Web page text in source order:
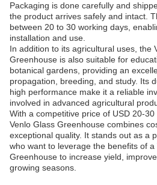
Packaging is done carefully and
the product arrives safely and intact.
between 20 to 30 working days,
installation and use.
In addition to its agricultural uses, the
Greenhouse is also suitable for
botanical gardens, providing an
propagation, breeding, and study. Its
high performance make it a reliable
involved in advanced agricultural
With a competitive price of USD 20-
Venlo Glass Greenhouse combines
exceptional quality. It stands out as a
who want to leverage the benefits of a
Greenhouse to increase yield,
growing seasons.